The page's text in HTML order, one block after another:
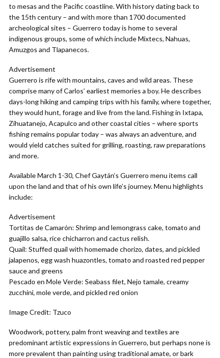
to mesas and the Pacific coastline. With history dating back to
the 15th century – and with more than 1700 documented
archeological sites – Guerrero today is home to several
indigenous groups, some of which include Mixtecs, Nahuas,
Amuzgos and Tlapanecos.
Advertisement
Guerrero is rife with mountains, caves and wild areas. These
comprise many of Carlos’ earliest memories a boy. He describes
days-long hiking and camping trips with his family, where together,
they would hunt, forage and live from the land. Fishing in Ixtapa,
Zihuatanejo, Acapulco and other coastal cities – where sports
fishing remains popular today – was always an adventure, and
would yield catches suited for grilling, roasting, raw preparations
and more.
Available March 1-30, Chef Gaytán’s Guerrero menu items call
upon the land and that of his own life’s journey. Menu highlights
include:
Advertisement
Tortitas de Camarón: Shrimp and lemongrass cake, tomato and
guajillo salsa, rice chicharron and cactus relish.
Quail: Stuffed quail with homemade chorizo, dates, and pickled
jalapenos, egg wash huazontles, tomato and roasted red pepper
sauce and greens
Pescado en Mole Verde: Seabass filet, Nejo tamale, creamy
zucchini, mole verde, and pickled red onion
Image Credit: Tzuco
Woodwork, pottery, palm front weaving and textiles are
predominant artistic expressions in Guerrero, but perhaps none is
more prevalent than painting using traditional amate, or bark